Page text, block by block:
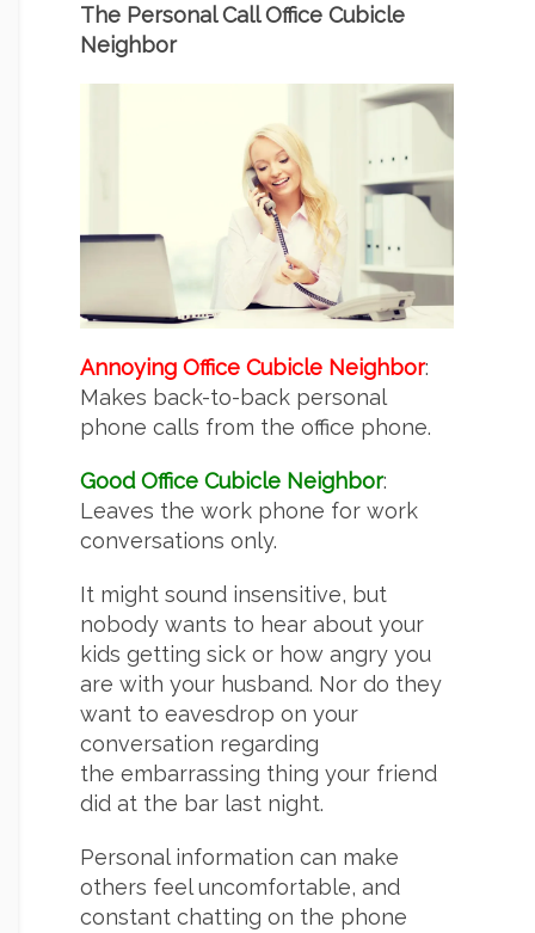
The Personal Call Office Cubicle
Neighbor
Annoying Office Cubicle Neighbor:
Makes back-to-back personal
phone calls from the office phone.
Good Office Cubicle Neighbor:
Leaves the work phone for work
conversations only.
It might sound insensitive, but
nobody wants to hear about your
kids getting sick or how angry you
are with your husband. Nor do they
want to eavesdrop on your
conversation regarding
the embarrassing thing your friend
did at the bar last night.
Personal information can make
others feel uncomfortable, and
constant chatting on the phone